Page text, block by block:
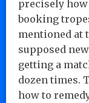
precisely how
booking
mentioned at
supposed
getting a
dozen times.
how to